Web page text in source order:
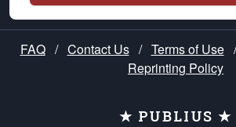
FAQ / Contact Us / Terms of Use
Reprinting Policy
★ PUBLIUS ★